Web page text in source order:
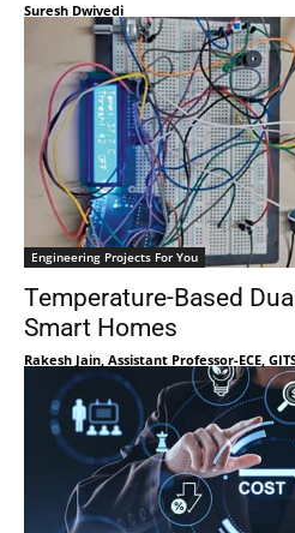
Suresh Dwivedi
Engineering Projects For You
Temperature-Based
Smart Homes
Rakesh Jain, Assistant Professor-ECE,